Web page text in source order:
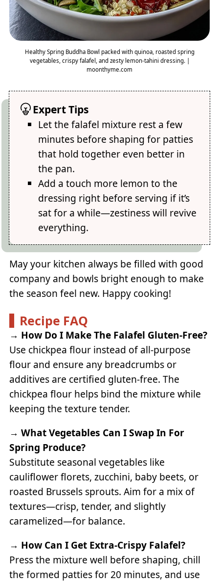
Healthy Spring Buddha Bowl packed with quinoa, roasted spring
vegetables, crispy falafel, and zesty lemon-tahini dressing. |
moonthyme.com
Expert Tips
Let the falafel mixture rest a few
minutes before shaping for patties
that hold together even better in
the pan.
Add a touch more lemon to the
dressing right before serving if it’s
sat for a while—zestiness will revive
everything.
May your kitchen always be filled with good
company and bowls bright enough to make
the season feel new. Happy cooking!
Recipe FAQ
→ How Do I Make The Falafel Gluten-Free?
Use chickpea flour instead of all-purpose
flour and ensure any breadcrumbs or
additives are certified gluten-free. The
chickpea flour helps bind the mixture while
keeping the texture tender.
→What Vegetables Can I Swap In For
Spring Produce?
Substitute seasonal vegetables like
cauliflower florets, zucchini, baby beets, or
roasted Brussels sprouts. Aim for a mix of
textures—crisp, tender, and slightly
caramelized—for balance.
→ How Can I Get Extra-Crispy Falafel?
Press the mixture well before shaping, chill
the formed patties for 20 minutes, and use